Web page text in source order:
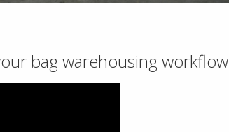
bag warehousing workflow